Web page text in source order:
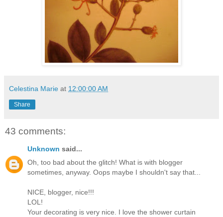
Celestina Marie at 12:00:00 AM
Share
43 comments:
Unknown said...
Oh, too bad about the glitch! What is with blogger
sometimes, anyway. Oops maybe I shouldn't say that...
NICE, blogger, nice!!!
LOL!
Your decorating is very nice. I love the shower curtain